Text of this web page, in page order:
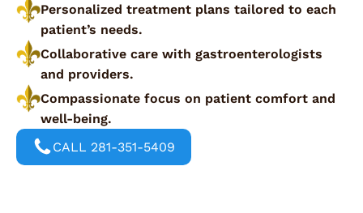
Personalized treatment plans tailored to each
patient’s needs.
Collaborative care with gastroenterologists
and providers.
Compassionate focus on patient comfort and
well-being.
CALL 281-351-5409